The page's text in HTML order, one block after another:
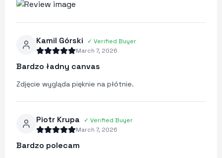
Kamil Górski ✓ Verified Buyer
March 7, 2026
Bardzo ładny canvas
Zdjęcie wygląda pięknie na płótnie.
Piotr Krupa ✓ Verified Buyer
March 7, 2026
Bardzo polecam